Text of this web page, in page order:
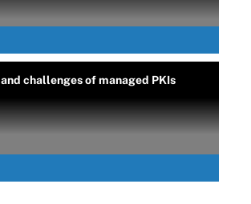
challenges of managed PKIs